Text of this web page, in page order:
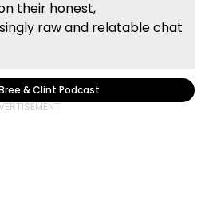
their honest,
raw and relatable chat
& Clint Podcast